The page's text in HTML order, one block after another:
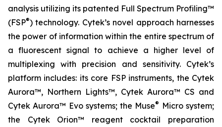
analysis utilizing its patented Full Spectrum Profiling™
(FSP®) technology. Cytek’s novel approach harnesses
the power of information within the entire spectrum of
a fluorescent signal to achieve a higher level of
multiplexing with precision and sensitivity. Cytek’s
platform includes: its core FSP instruments, the Cytek
Aurora™, Northern Lights™, Cytek Aurora™ CS and
Cytek Aurora™ Evo systems; the Muse® Micro system;
the Cytek Orion™ reagent cocktail preparation